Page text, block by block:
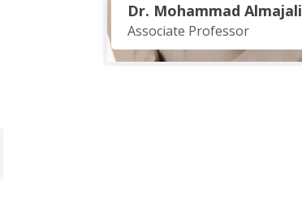
Dr. Mohammad Almajali
Associate Professor